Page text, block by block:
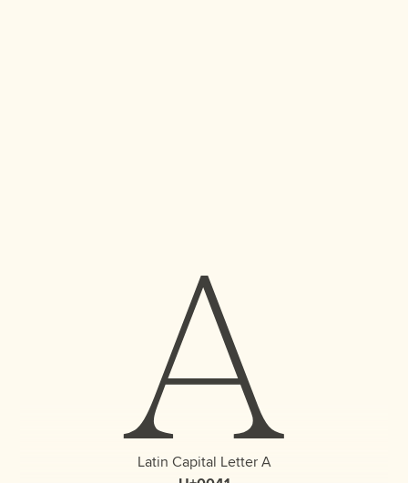
Latin Capital Letter A
A